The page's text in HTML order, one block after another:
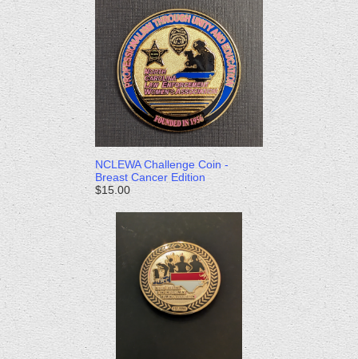
NCLEWA Challenge Coin -
Breast Cancer Edition
$15.00